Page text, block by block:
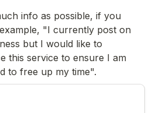
info as possible, if you
"I currently post on
but I would like to
this service to ensure I am
to free up my time".